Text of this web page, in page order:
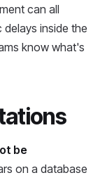
can all
inside the
know what's
be
on a database